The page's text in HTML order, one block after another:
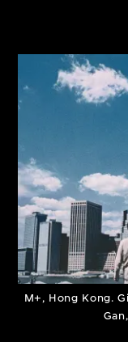
M+, Hong Kong.
About the
Discover
collections